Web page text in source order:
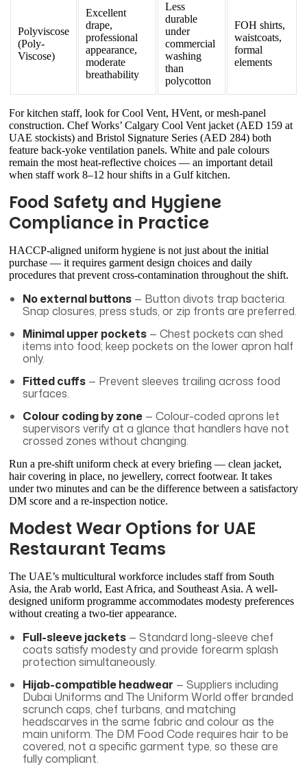
Polyviscose
(Poly-
Viscose)
Excellent
drape,
professional
appearance,
moderate
breathability
Less
durable
under
commercial
washing
than
polycotton
FOH shirts,
waistcoats,
formal
elements
For kitchen staff, look for Cool Vent, HVent, or mesh-panel
construction. Chef Works’ Calgary Cool Vent jacket (AED 159 at
UAE stockists) and Bristol Signature Series (AED 284) both
feature back-yoke ventilation panels. White and pale colours
remain the most heat-reflective choices — an important detail
when staff work 8–12 hour shifts in a Gulf kitchen.
Food Safety and Hygiene
Compliance in Practice
HACCP-aligned uniform hygiene is not just about the initial
purchase — it requires garment design choices and daily
procedures that prevent cross-contamination throughout the shift.
No external buttons — Button divots trap bacteria.
Snap closures, press studs, or zip fronts are preferred.
Minimal upper pockets — Chest pockets can shed
items into food; keep pockets on the lower apron half
only.
Fitted cuffs — Prevent sleeves trailing across food
surfaces.
Colour coding by zone — Colour-coded aprons let
supervisors verify at a glance that handlers have not
crossed zones without changing.
Run a pre-shift uniform check at every briefing — clean jacket,
hair covering in place, no jewellery, correct footwear. It takes
under two minutes and can be the difference between a satisfactory
DM score and a re-inspection notice.
Modest Wear Options for UAE
Restaurant Teams
The UAE’s multicultural workforce includes staff from South
Asia, the Arab world, East Africa, and Southeast Asia. A well-
designed uniform programme accommodates modesty preferences
without creating a two-tier appearance.
Full-sleeve jackets — Standard long-sleeve chef
coats satisfy modesty and provide forearm splash
protection simultaneously.
Hijab-compatible headwear — Suppliers including
Dubai Uniforms and The Uniform World offer branded
scrunch caps, chef turbans, and matching
headscarves in the same fabric and colour as the
main uniform. The DM Food Code requires hair to be
covered, not a specific garment type, so these are
fully compliant.